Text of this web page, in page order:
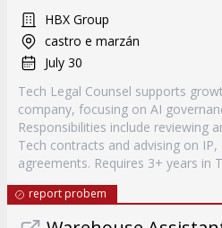
HBX Group
castro e marzán
July 30
Tech Legal Counsel supports
company, focusing on AI
Responsibilities include reviewing
Tech contracts and advising on
agreements. Requires 3+ years in
report probem